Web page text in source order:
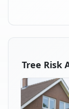
Tree Risk